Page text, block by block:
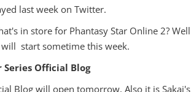
last week on Twitter.
in store for Phantasy Star Online 2? Well
start sometime this week.
Series Official Blog
Blog will open tomorrow. Also it is Sakai's